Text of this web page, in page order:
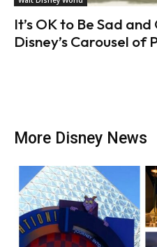
It’s OK to Be Sad
Disney’s Carousel of
More Disney News